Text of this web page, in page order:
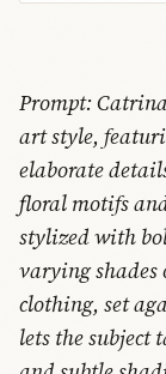
Prompt:
art style,
elaborate
floral motifs
stylized with
varying
clothing, set
lets the subject